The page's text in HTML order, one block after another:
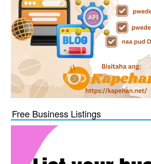
Free Business Listings